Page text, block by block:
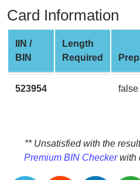
BIN
Checker
v2
BIN
CC
Generator
from
Credit
Card
Validator
Card Information
IIN /
BIN
Length
Required
523954 false
** Unsatisfied with the
Premium BIN Checkerwith